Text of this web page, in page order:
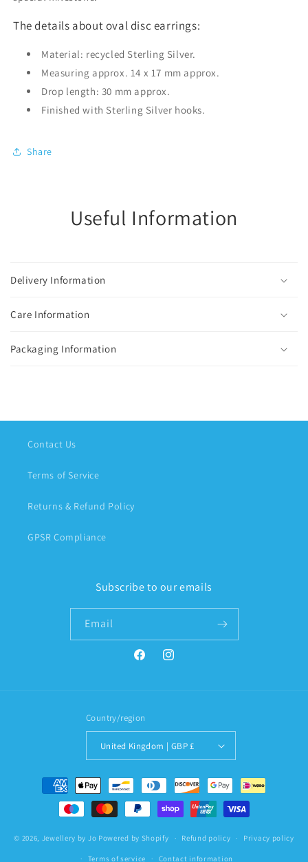
The details about oval disc earrings:
Material: recycled Sterling Silver.
Measuring approx. 14 x 17 mm approx.
Drop length: 30 mm approx.
Finished with Sterling Silver hooks.
Share
Useful Information
Delivery Information
Care Information
Packaging Information
Contact Us
Terms of Service
Returns & Refund Policy
GPSR Compliance
Subscribe to our emails
Email
FacebookInstagram
Country/region
United Kingdom | GBP £
Payment
methods
© 2026, Jewellery by Jo Powered by Shopify Refund policy Privacy policy
Terms of service Contact information